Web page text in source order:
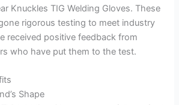
Knuckles TIG Welding Gloves. These
rigorous testing to meet industry
received positive feedback from
who have put them to the test.
Shape